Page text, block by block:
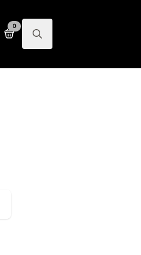
0
for: